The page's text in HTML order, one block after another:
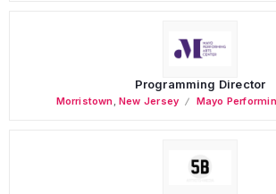
Programming Director
Morristown ,New Jersey Mayo